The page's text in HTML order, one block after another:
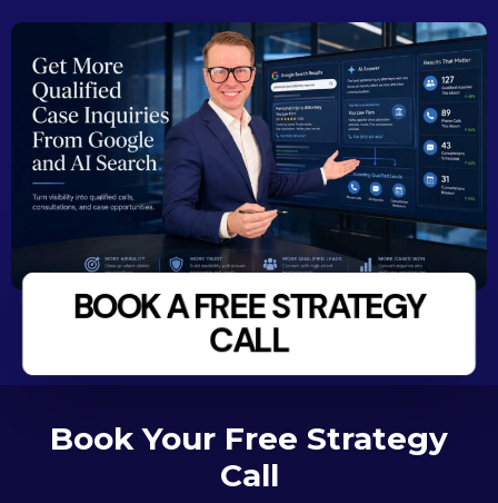
BOOK A FREE STRATEGY
CALL
Book Your Free Strategy
Call